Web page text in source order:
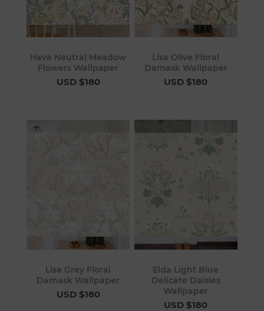
Hava Neutral Meadow
Flowers Wallpaper
USD $180
Lisa Olive Floral
Damask Wallpaper
USD $180
Lisa Grey Floral
Damask Wallpaper
USD $180
Elda Light Blue
Delicate Daisies
Wallpaper
USD $180